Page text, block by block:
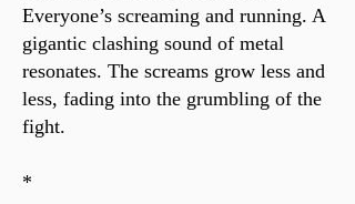
Everyone’s screaming and running. A
gigantic clashing sound of metal
resonates. The screams grow less and
less, fading into the grumbling of the
fight.
*